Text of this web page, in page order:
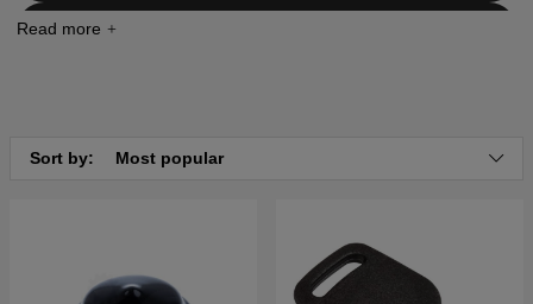
Click here for parts list for Husqvarna LTH130 2001-
09 (HELTH130B)
Click here for parts list for Husqvarna LTH130 1995-
Sort by: Most popular